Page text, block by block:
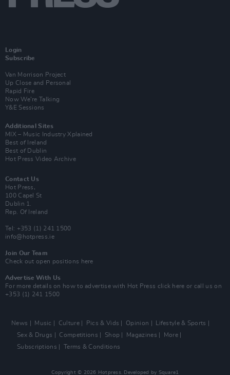
Login
Subscribe
Van Morrison Project
Up Close and Personal
Rapid Fire
Now We’re Talking
Y&E Sessions
Additional Sites
MIX – Music Industry Xplained
Best of Ireland
Best of Dublin
Hot Press Video Archive
Contact Us
Hot Press,
100 Capel St
Dublin 1.
Rep. Of Ireland
Tel: +353 (1) 241 1500
info@hotpress.ie
Join Our Team
Check out open positions here
Advertise With Us
For more details on how to advertise with Hot Press click here or call us on
+353 (1) 241 1500
News Music Culture Pics & Vids Opinion
Lifestyle & Sports
Sex & Drugs
Competitions Shop Magazines
More
Subscriptions
Terms & Conditions
Copyright © 2026 Hotpress. Developed by Square1